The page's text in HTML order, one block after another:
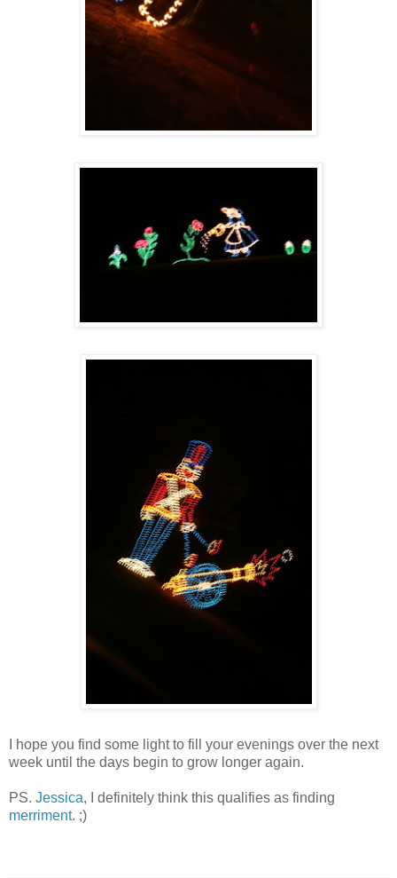
I hope you find some light to fill your evenings over the next
week until the days begin to grow longer again.
PS. Jessica, I definitely think this qualifies as finding
merriment. ;)